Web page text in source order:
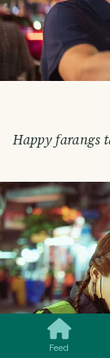
Feed
Happy farangs
SMILES